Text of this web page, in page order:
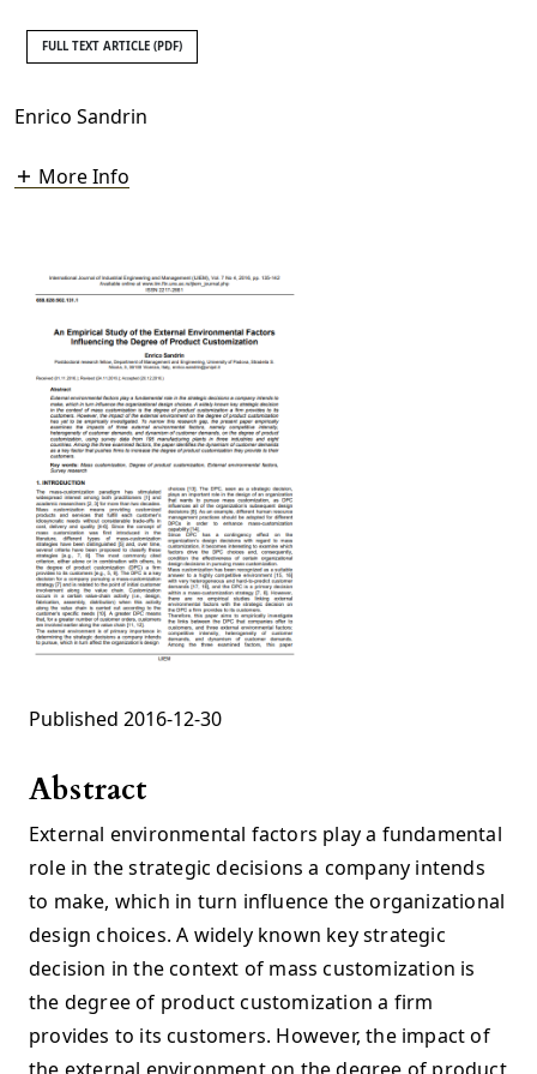
FULL TEXT ARTICLE (PDF)
Enrico Sandrin
More Info
Published 2016-12-30
Abstract
External environmental factors play a fundamental
role in the strategic decisions a company intends
to make, which in turn influence the organizational
design choices. A widely known key strategic
decision in the context of mass customization is
the degree of product customization a firm
provides to its customers. However, the impact of
the external environment on the degree of product